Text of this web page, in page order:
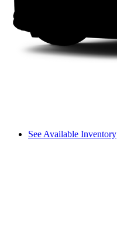
See Available Inventory